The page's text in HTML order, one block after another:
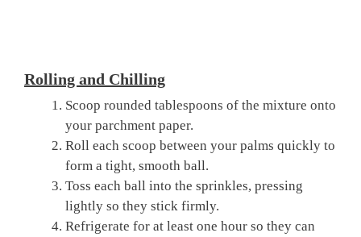
Rolling and Chilling
Scoop rounded tablespoons of the mixture onto
your parchment paper.
Roll each scoop between your palms quickly to
form a tight, smooth ball.
Toss each ball into the sprinkles, pressing
lightly so they stick firmly.
Refrigerate for at least one hour so they can